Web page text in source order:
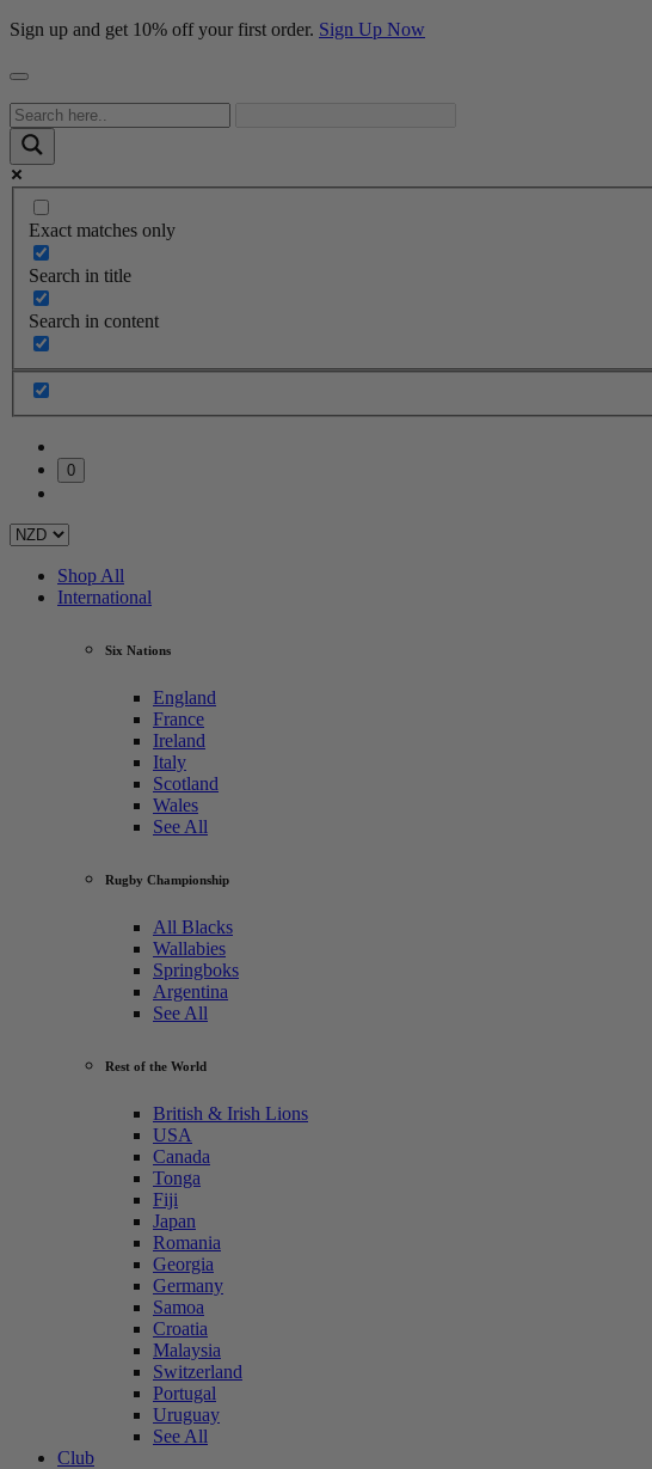
Sign up and get 10% off your first order. Sign Up Now
Exact matches only
Search in title
Search in content
0
Shop All
International
Six Nations
England
France
Ireland
Italy
Scotland
Wales
See All
Rugby Championship
All Blacks
Wallabies
Springboks
Argentina
See All
Rest of the World
British & Irish Lions
USA
Canada
Tonga
Fiji
Japan
Romania
Georgia
Germany
Samoa
Croatia
Malaysia
Switzerland
Portugal
Uruguay
See All
Club